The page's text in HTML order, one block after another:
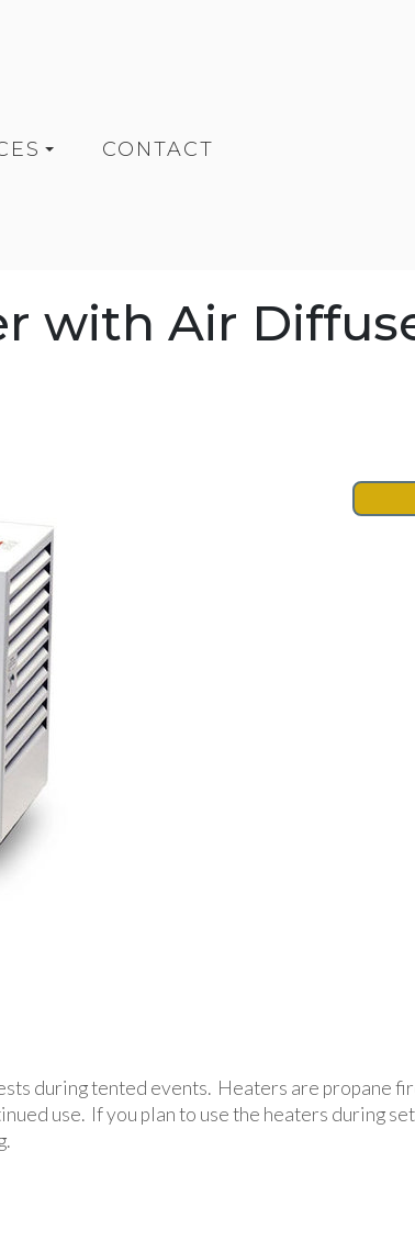
CONTACT
with Air
during tented events. Heaters are propane
use. If you plan to use the heaters during